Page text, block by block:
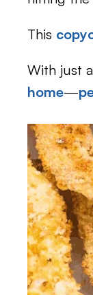
This
With just
home—